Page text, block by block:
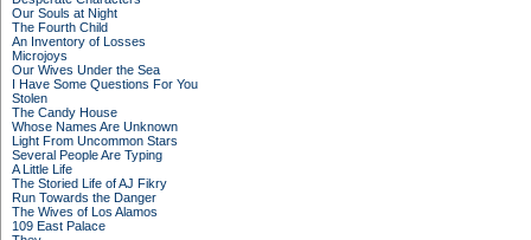
Our Souls at Night
The Fourth Child
An Inventory of Losses
Microjoys
Our Wives Under the Sea
I Have Some Questions For You
Stolen
The Candy House
Whose Names Are Unknown
Light From Uncommon Stars
Several People Are Typing
A Little Life
The Storied Life of AJ Fikry
Run Towards the Danger
The Wives of Los Alamos
109 East Palace